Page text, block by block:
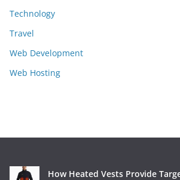
Technology
Travel
Web Development
Web Hosting
How Heated Vests Provide